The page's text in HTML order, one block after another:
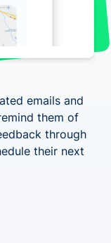
emails and
them of
through
their next